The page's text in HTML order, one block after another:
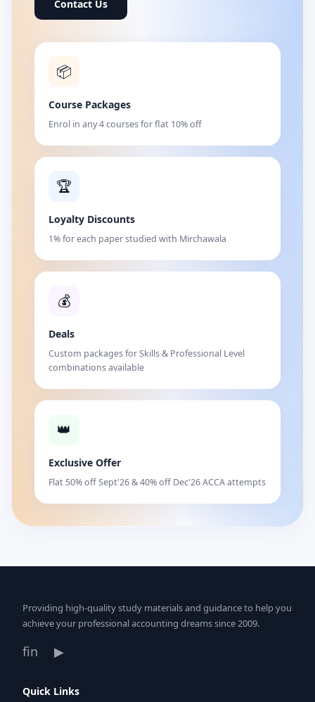
Contact Us
📦
Course Packages
Enrol in any 4 courses for flat 10% off
🏆
Loyalty Discounts
1% for each paper studied with Mirchawala
💰
Deals
Custom packages for Skills & Professional Level
combinations available
👑
Exclusive Offer
Flat 50% off Sept'26 & 40% off Dec'26 ACCA attempts
Providing high-quality study materials and guidance to help you
achieve your professional accounting dreams since 2009.
fin ▶
Quick Links